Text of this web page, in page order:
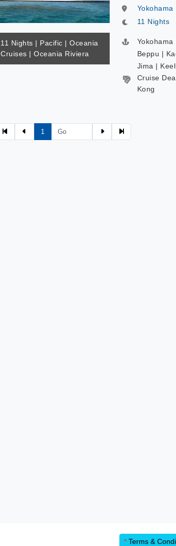
11 Nights | Pacific | Oceania
Cruises | Oceania Riviera
Yokohama
11 Nights
Beppu |
Jima |
Cruise
Kong
1
* Terms &